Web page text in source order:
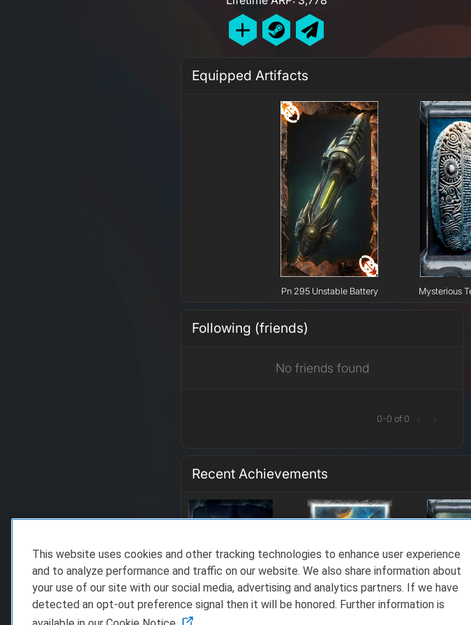
Equipped Artifacts
Pn 295 Unstable Battery Mysterious
Following (friends)
No friends found
0-0 of 0 < >
Recent Achievements
This website uses cookies and other tracking technologies to enhance user experience
and to analyze performance and traffic on our website. We also share information about
your use of our site with our social media, advertising and analytics partners. If we have
detected an opt-out preference signal then it will be honored. Further information is